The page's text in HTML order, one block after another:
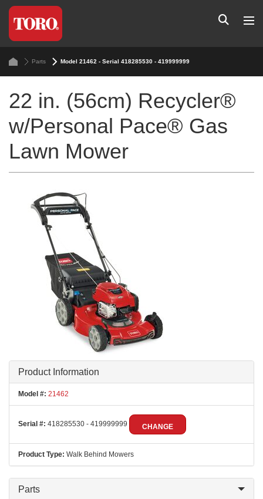
Parts Model 21462 - Serial 418285530 - 419999999
22 in. (56cm) Recycler®
w/Personal Pace® Gas
Lawn Mower
Product Information
Model #: 21462
Serial #: 418285530 - 419999999 CHANGE
Product Type: Walk Behind Mowers
Parts